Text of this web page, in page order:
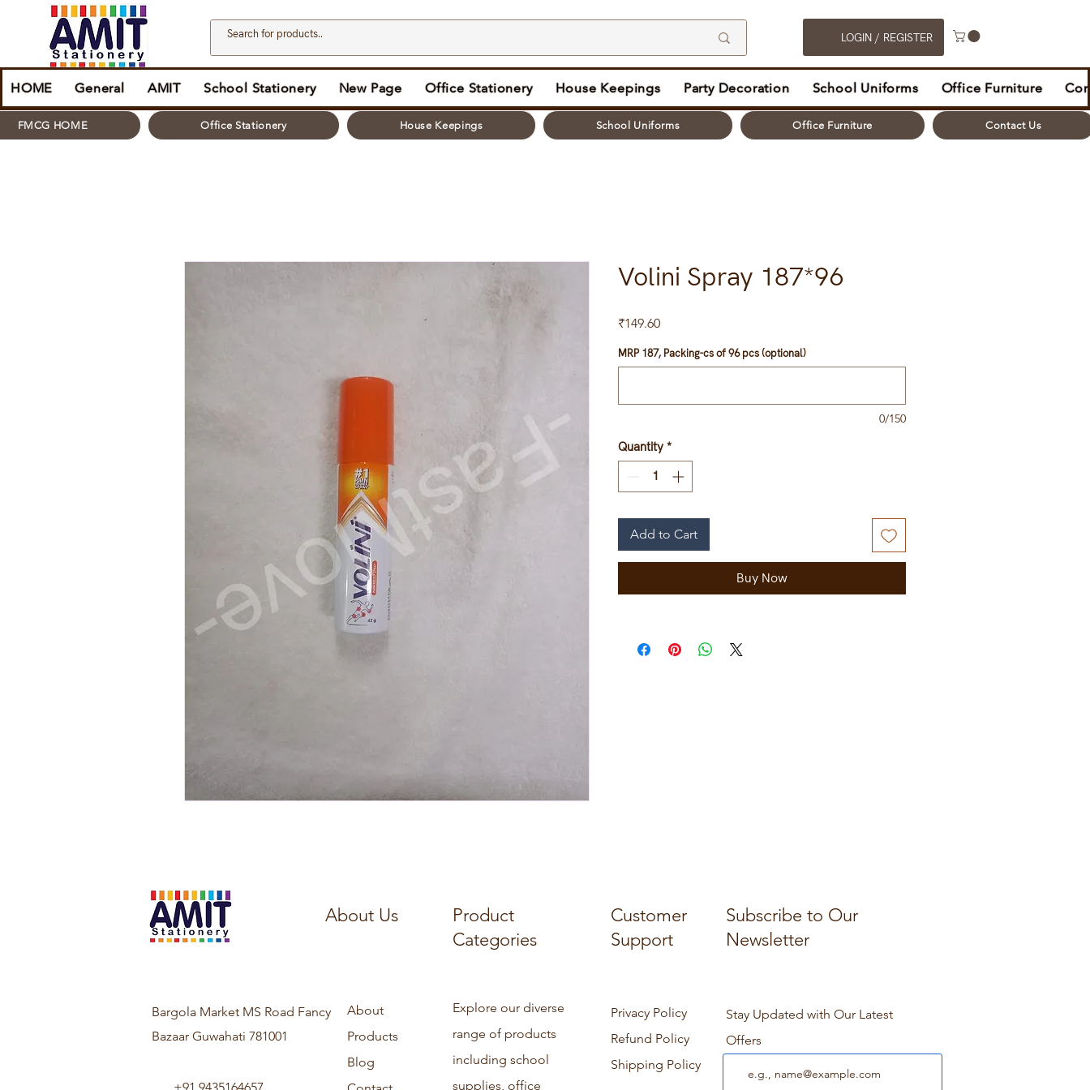
LOGIN / REGISTER
HOME General AMIT School Stationery New Page Office Stationery House Keepings Party Decoration School Uniforms Office Furniture
FMCG HOME Office Stationery House Keepings School Uniforms Office Furniture Contact Us
Volini Spray 187*96
₹149.60Price
MRP 187, Packing-cs of 96 pcs (optional)
0/150
Quantity *
Add to Cart
Buy Now
About Us
Product
Categories
Customer
Support
Subscribe to Our
Newsletter
Bargola Market MS Road Fancy
Bazaar Guwahati 781001
About
Products
Blog
Explore our diverse
range of products
including school
supplies, office
Privacy Policy
Refund Policy
Shipping Policy
Stay Updated with Our Latest
Offers